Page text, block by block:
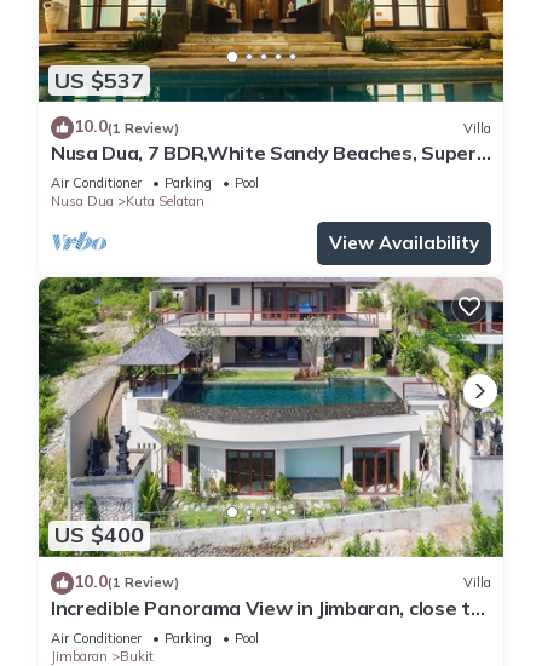
US $537
10.0(1 Review) Villa
Nusa Dua, 7 BDR,White Sandy Beaches, Super
Location
Air Conditioner Parking
Pool
Nusa Dua
Kuta Selatan
View Availability
US $400
10.0(1 Review) Villa
Incredible Panorama View in Jimbaran, close to
the beach!
Air Conditioner Parking
Pool
Jimbaran
Bukit